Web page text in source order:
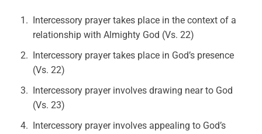
Intercessory prayer takes place in the context of a
relationship with Almighty God (Vs. 22)
Intercessory prayer takes place in God’s presence
(Vs. 22)
Intercessory prayer involves drawing near to God
(Vs. 23)
Intercessory prayer involves appealing to God’s